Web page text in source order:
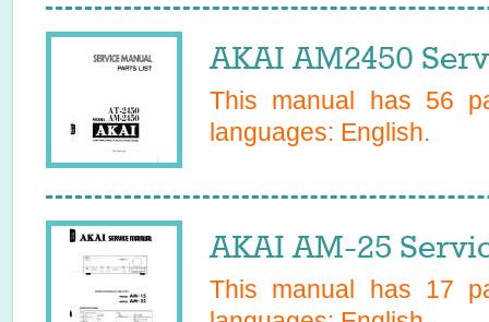
AKAI AM2450
This manual has 56
languages: English.
AKAI AM-25
This manual has 17